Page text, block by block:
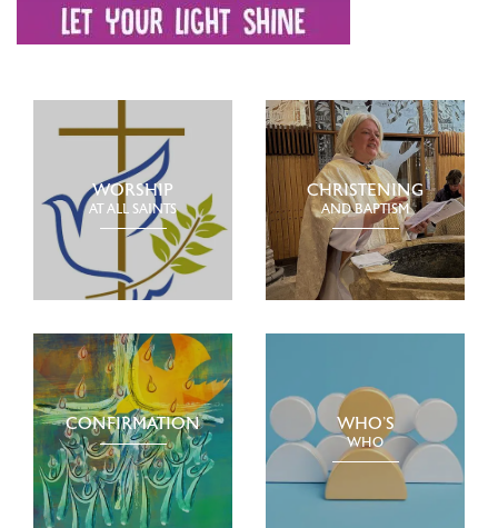
WORSHIP
AT ALL SAINTS
CHRISTENING
AND BAPTISM
CONFIRMATION WHO’S
WHO